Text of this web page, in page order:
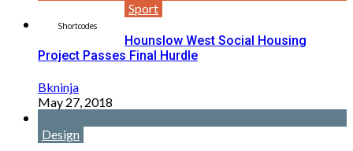
Shortcodes
Sport
Hounslow West Social Housing
Project Passes Final Hurdle
Bkninja
May 27, 2018
Design